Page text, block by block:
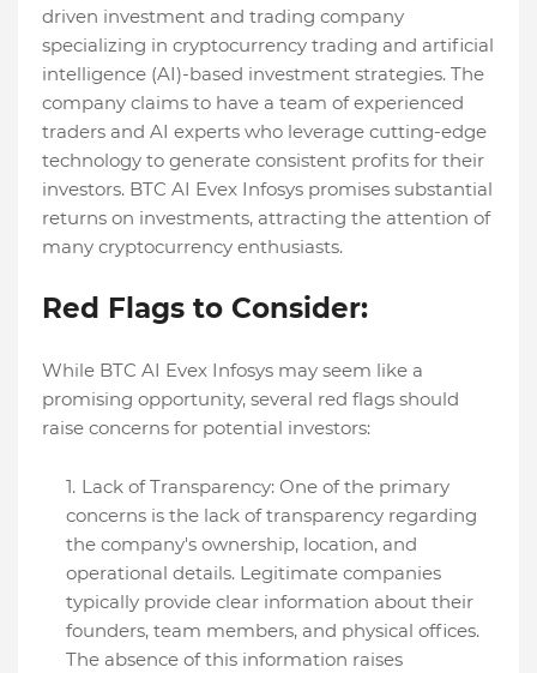
driven investment and trading company
specializing in cryptocurrency trading and artificial
intelligence (AI)-based investment strategies. The
company claims to have a team of experienced
traders and AI experts who leverage cutting-edge
technology to generate consistent profits for their
investors. BTC AI Evex Infosys promises substantial
returns on investments, attracting the attention of
many cryptocurrency enthusiasts.
Red Flags to Consider:
While BTC AI Evex Infosys may seem like a
promising opportunity, several red flags should
raise concerns for potential investors:
Lack of Transparency: One of the primary
concerns is the lack of transparency regarding
the company's ownership, location, and
operational details. Legitimate companies
typically provide clear information about their
founders, team members, and physical offices.
The absence of this information raises